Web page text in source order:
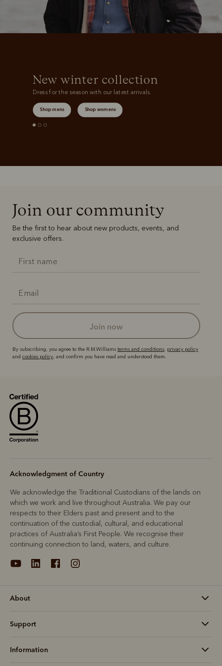
New winter collection
Dress for the season with our latest arrivals.
Shop mens Shop womens
Join our community
Be the first to hear about new products, events, and
exclusive offers.
join now
By subscribing, you agree to the R.M.Williams terms and conditions, privacy policy
and cookies policy, and confirm you have read and understood them.
Acknowledgment of Country
We acknowledge the Traditional Custodians of the lands on
which we work and live throughout Australia. We pay our
respects to their Elders past and present and to the
continuation of the custodial, cultural, and educational
practices of Australia’s First People. We recognise their
continuing connection to land, waters, and culture.
About
Support
Information